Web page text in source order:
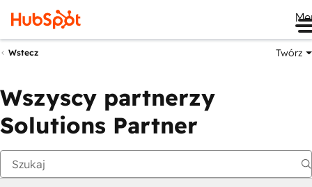
Wstecz Twórz
Wszyscy partnerzy
Solutions Partner